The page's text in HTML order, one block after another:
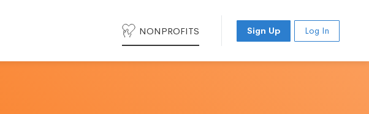
NONPROFITS Sign Up Log In